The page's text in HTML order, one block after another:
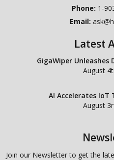
Phone: 1-
Email:
Latest
GigaWiper Unleashes
August
AI Accelerates
August
Join our Newsletter to get the